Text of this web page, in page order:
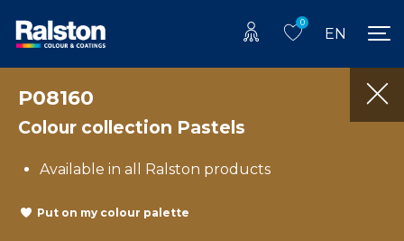
0
EN
P08160
Colour collection Pastels
Available in all Ralston products
Put on my colour palette